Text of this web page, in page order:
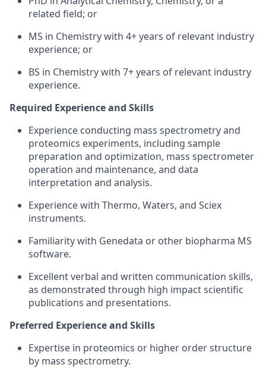
related field; or
MS in Chemistry with 4+ years of relevant industry
experience; or
BS in Chemistry with 7+ years of relevant industry
experience.
Required Experience and Skills
Experience conducting mass spectrometry and
proteomics experiments, including sample
preparation and optimization, mass spectrometer
operation and maintenance, and data
interpretation and analysis.
Experience with Thermo, Waters, and Sciex
instruments.
Familiarity with Genedata or other biopharma MS
software.
Excellent verbal and written communication skills,
as demonstrated through high impact scientific
publications and presentations.
Preferred Experience and Skills
Expertise in proteomics or higher order structure
by mass spectrometry.